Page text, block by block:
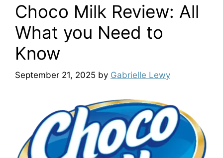
Choco Milk Review: All
What you Need to
Know
September 21, 2025 by Gabrielle Lewy